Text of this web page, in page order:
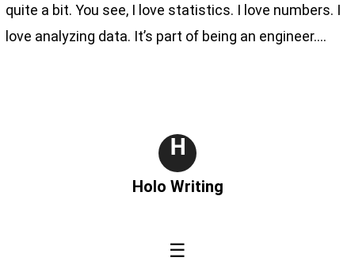
quite a bit. You see, I love statistics. I love numbers. I
love analyzing data. It’s part of being an engineer.…
H
Holo Writing
☰